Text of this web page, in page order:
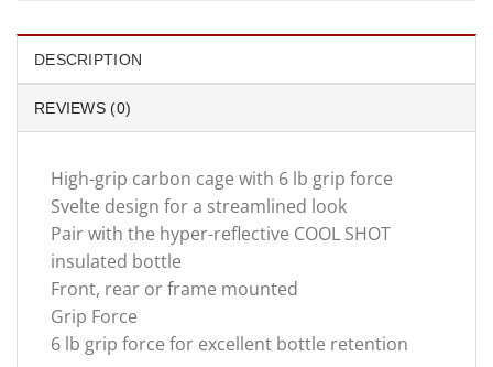
DESCRIPTION
REVIEWS (0)
High-grip carbon cage with 6 lb grip force
Svelte design for a streamlined look
Pair with the hyper-reflective COOL SHOT
insulated bottle
Front, rear or frame mounted
Grip Force
6 lb grip force for excellent bottle retention